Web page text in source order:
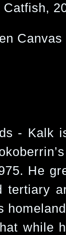
Catfish,
Canvas
- Kalk
He
tertiary
while